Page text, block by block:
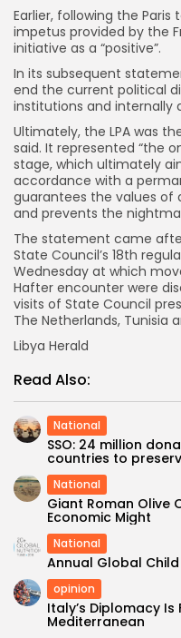
Earlier, following the
impetus provided by the
initiative as a “positive”.
In its subsequent
end the current political
institutions and internally
Ultimately, the LPA was
said. It represented “the
stage, which ultimately
accordance with a
guarantees the values of
and prevents the
The statement came
State Council’s 18th
Wednesday at which
Hafter encounter were
visits of State Council
The Netherlands, Tunisia
Libya Herald
Read Also:
National
SSO: 24 million
countries to
National
Giant Roman Olive
Economic Might
National
Annual Global
opinion
Italy’s Diplomacy
Mediterranean